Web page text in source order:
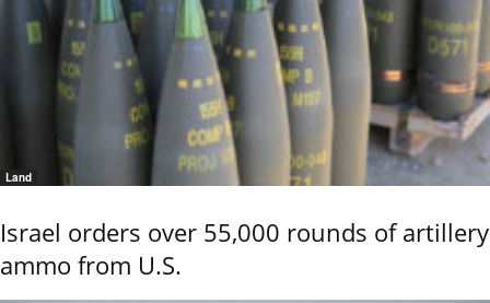
Land
Israel orders over 55,000 rounds of artillery
ammo from U.S.